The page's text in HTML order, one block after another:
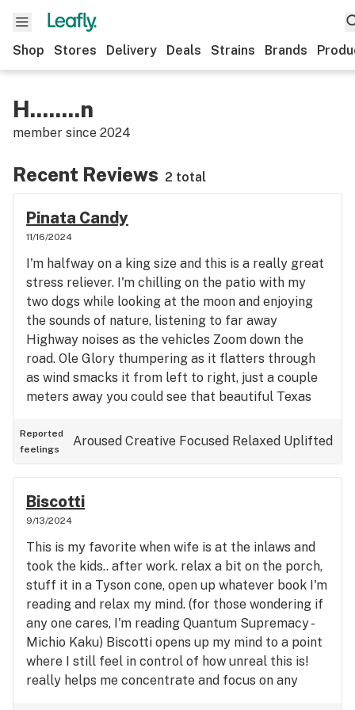
Shop Stores Delivery Deals Strains Brands
H........n
member since 2024
Recent Reviews 2 total
Pinata Candy
11/16/2024
I'm halfway on a king size and this is a really great
stress reliever. I'm chilling on the patio with my
two dogs while looking at the moon and enjoying
the sounds of nature, listening to far away
Highway noises as the vehicles Zoom down the
road. Ole Glory thumpering as it flatters through
as wind smacks it from left to right, just a couple
meters away you could see that beautiful Texas
in such a relaxed state and I'm literally forgetting
about any stress I have at work or in personal. for
Crickets chirp in the distance as you can also hear
a couple birds chirping as well. but this strain is
fire though 🔥 🦅🇺🇸🇨🇱 ⛽️🌎💪🏽🍃👁👄👁
Reported
feelings
Aroused Creative Focused Relaxed Uplifted
Biscotti
9/13/2024
This is my favorite when wife is at the inlaws and
took the kids.. after work. relax a bit on the porch,
stuff it in a Tyson cone, open up whatever book I'm
reading and relax my mind. (for those wondering if
any one cares, I'm reading Quantum Supremacy -
Michio Kaku) Biscotti opens up my mind to a point
where I still feel in control of how unreal this is!
really helps me concentrate and focus on any